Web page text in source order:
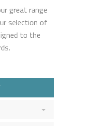
great range
selection of
to the